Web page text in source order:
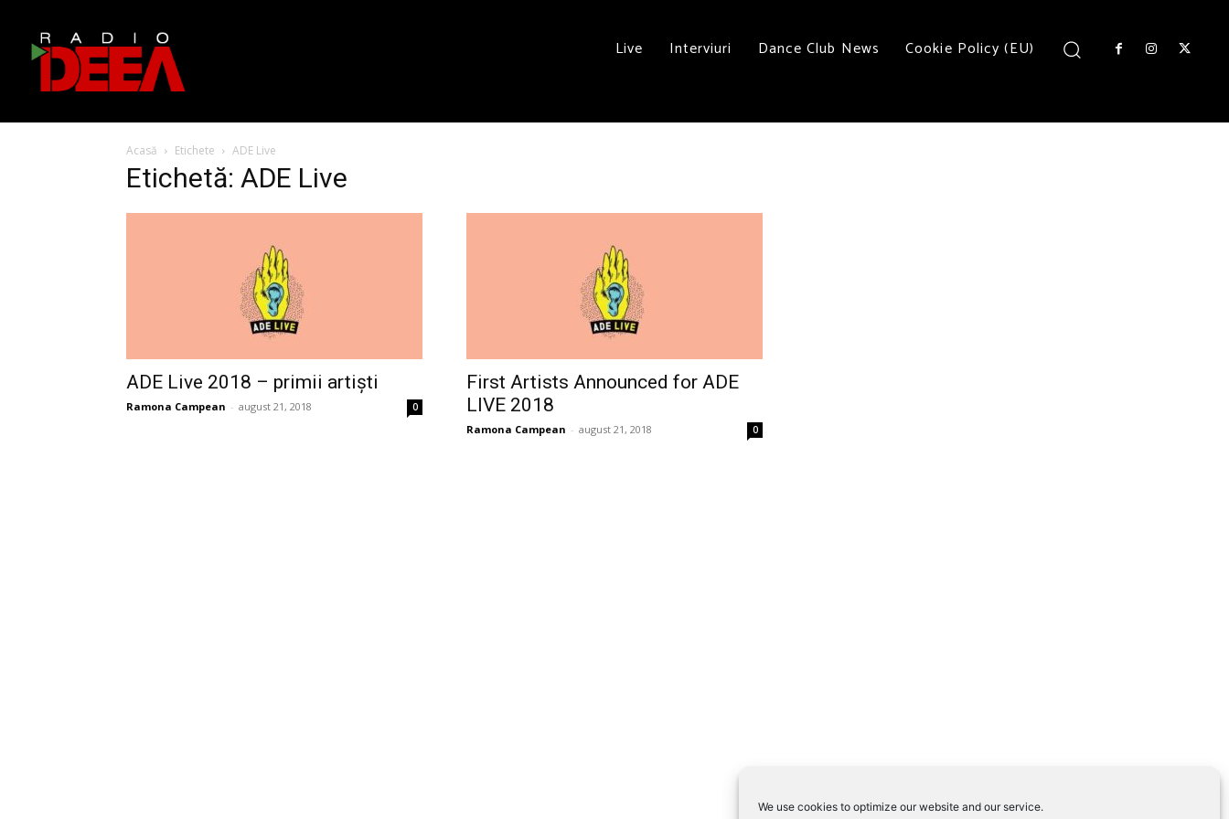
We use cookies to optimize our website and our service.
Live Interviuri Dance Club News Cookie Policy (EU)
Acasă Etichete ADE Live
Etichetă: ADE Live
ADE Live 2018 – primii artiști
Ramona Campean - august 21, 2018 0
First Artists Announced for ADE
LIVE 2018
Ramona Campean - august 21, 2018 0